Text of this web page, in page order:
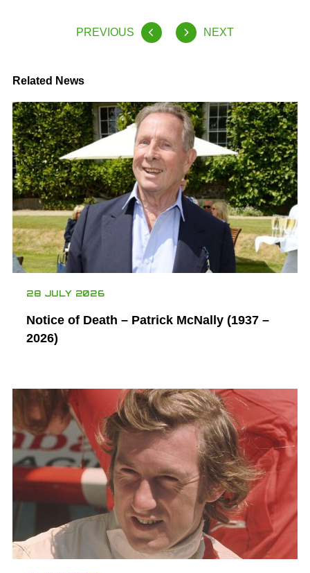
PREVIOUS NEXT
Related News
28 JULY 2026
Notice of Death – Patrick McNally (1937 –
2026)